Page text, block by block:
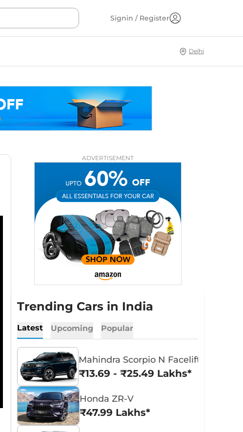
Signin / Register
Delhi
ADVERTISEMENT
Trending Cars in India
Latest Upcoming Popular
Mahindra Scorpio N Facelift
₹13.69 - ₹25.49 Lakhs*
Honda ZR-V
₹47.99 Lakhs*